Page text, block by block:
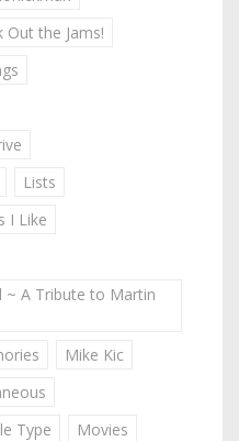
Out the Jams!
Lists
I Like
~ A Tribute to Martin
Mike Kic
Type
Movies